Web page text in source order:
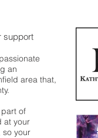
support
an
area that,
of
at your
so your